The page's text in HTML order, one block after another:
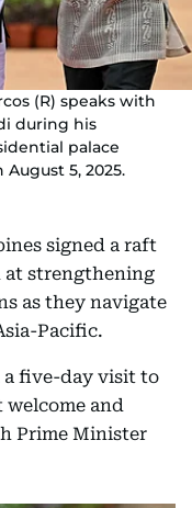
(R) speaks with
during his
palace
5, 2025.
signed a raft
at strengthening
as they navigate
Pacific.
a five-day visit to
welcome and
Prime Minister